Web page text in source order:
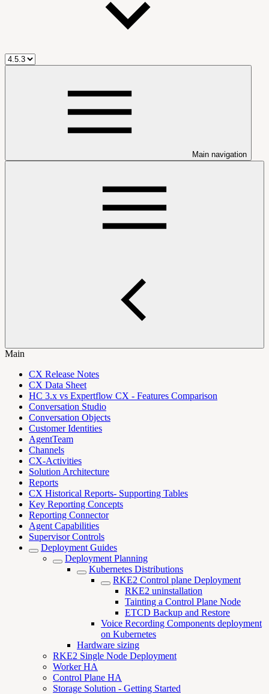
Main navigation
Main
CX Release Notes
CX Data Sheet
HC 3.x vs Expertflow CX - Features Comparison
Conversation Studio
Conversation Objects
Customer Identities
AgentTeam
Channels
CX-Activities
Solution Architecture
Reports
CX Historical Reports- Supporting Tables
Key Reporting Concepts
Reporting Connector
Agent Capabilities
Supervisor Controls
Deployment Guides
Deployment Planning
Kubernetes Distributions
RKE2 Control plane Deployment
RKE2 uninstallation
Tainting a Control Plane Node
ETCD Backup and Restore
Voice Recording Components deployment
on Kubernetes
Hardware sizing
RKE2 Single Node Deployment
Worker HA
Control Plane HA
Storage Solution - Getting Started